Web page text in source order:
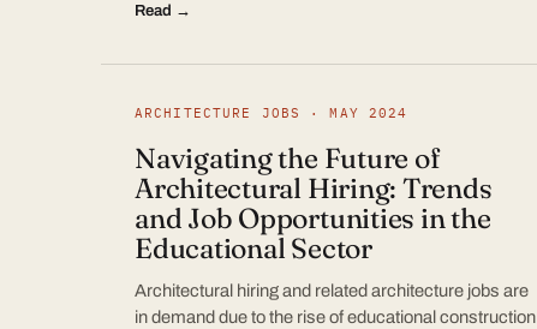
Read →
ARCHITECTURE JOBS · MAY 2024
Navigating the Future of
Architectural Hiring: Trends
and Job Opportunities in the
Educational Sector
Architectural hiring and related architecture jobs are
in demand due to the rise of educational construction